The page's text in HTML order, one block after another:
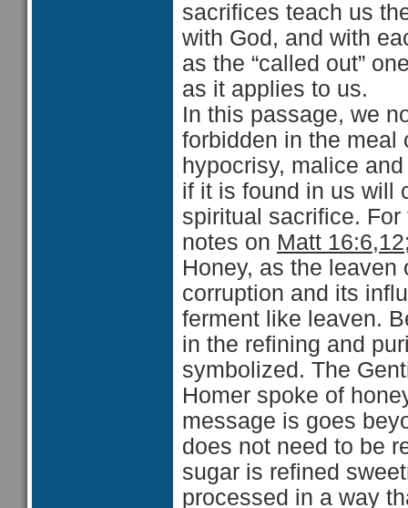
sacrifices teach us
with God, and with
as the “called out”
as it applies to us.
In this passage, we
forbidden in the meal
hypocrisy, malice
if it is found in us will
spiritual sacrifice.
notes on Matt 16:6,12
Honey, as the
corruption and its
ferment like leaven.
in the refining and
symbolized. The
Homer spoke of
message is goes
does not need to be
sugar is refined
processed in a way